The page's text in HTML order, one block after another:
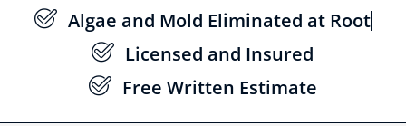
Algae and Mold Eliminated at Root
Licensed and Insured
Free Written Estimate